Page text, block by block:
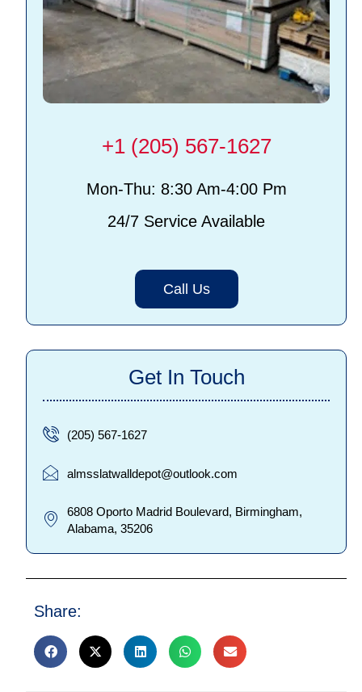
+1 (205) 567-1627
Mon-Thu: 8:30 Am-4:00 Pm
24/7 Service Available
Call Us
Get In Touch
(205) 567-1627
almsslatwalldepot@outlook.com
6808 Oporto Madrid Boulevard, Birmingham,
Alabama, 35206
Share: